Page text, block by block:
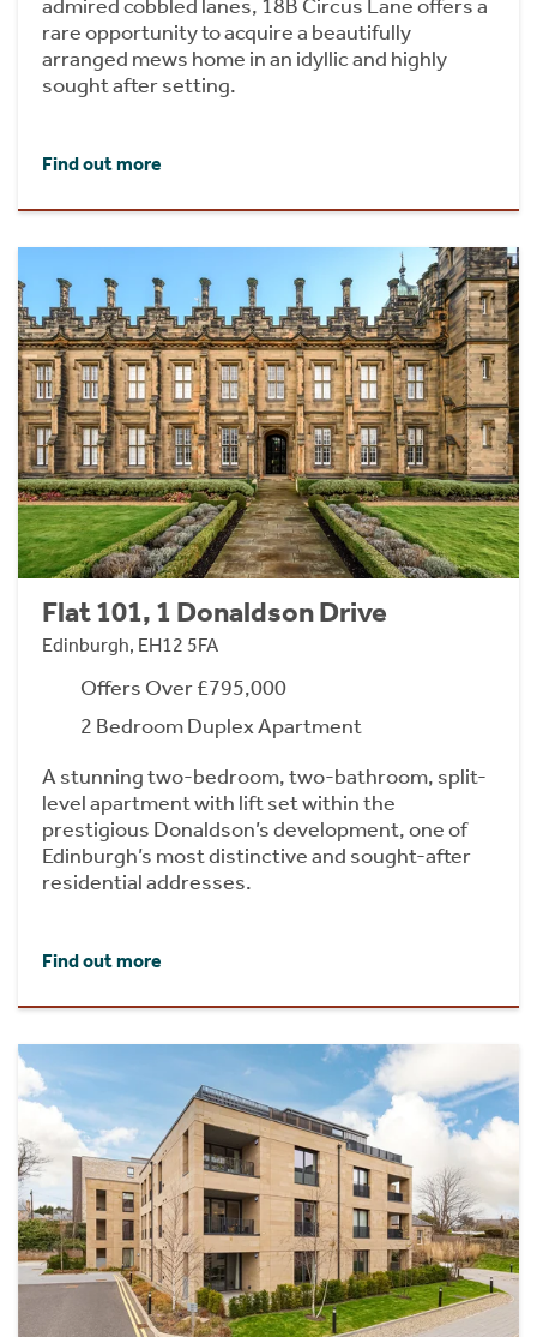
admired cobbled lanes, 18B Circus Lane offers a
rare opportunity to acquire a beautifully
arranged mews home in an idyllic and highly
sought after setting.
Find out more
Flat 101, 1 Donaldson Drive
Edinburgh, EH12 5FA
Offers Over £795,000
2 Bedroom Duplex Apartment
A stunning two-bedroom, two-bathroom, split-
level apartment with lift set within the
prestigious Donaldson’s development, one of
Edinburgh’s most distinctive and sought-after
residential addresses.
Find out more